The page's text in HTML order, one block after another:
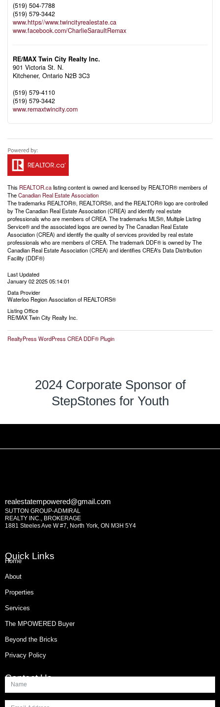
(519) 504-7788
(519) 579-3442
www.https//www.twincityrealestate.ca
www.facebook.com/CharlieSaraultRemax
RE/MAX Twin City Realty Inc.
901 Victoria St. N.
Kitchener, Ontario N2B 3C3
(519) 579-4110
(519) 579-3442
www.remaxtwincity.com
This REALTOR.calisting content is owned and licensed by REALTOR® members of
TheCanadian Real Estate Association
The trademarks REALTOR®, REALTORS®, and the REALTOR® logo are controlled
by The Canadian Real Estate Association (CREA) and identify real estate
professionals who are members of CREA. The trademarks MLS®, Multiple Listing
Service® and the associated logos are owned by The Canadian Real Estate
Association (CREA) and identify the quality of services provided by real estate
professionals who are members of CREA. The trademark DDF® is owned by The
Canadian Real Estate Association (CREA) and identifies CREA's Data Distribution
Facility (DDF®)
Last Updated
January 02 2025 05:14:01
Data Provider
Waterloo Region Association of REALTORS®
Listing Office
RE/MAX Twin City Realty Inc.
RealtyPress WordPress CREA DDF® Plugin
2024 Corporate Sponsor of
StepStones for Youth
realestatempowered@gmail.com
SUTTON GROUP-ADMIRAL
REALTY INC., BROKERAGE
1881 Steeles Ave W #7, North York, ON M3H 5Y4
Quick Links
Home
About
Properties
Services
The MPOWERED Buyer
Beyond the Bricks
Privacy Policy
Contact Us